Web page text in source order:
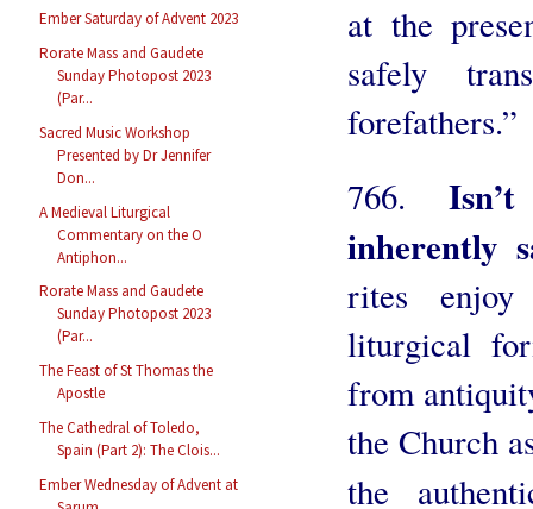
Ember Saturday of Advent 2023
Rorate Mass and Gaudete
Sunday Photopost 2023
(Par...
Sacred Music Workshop
Presented by Dr Jennifer
Don...
A Medieval Liturgical
Commentary on the O
Antiphon...
Rorate Mass and Gaudete
Sunday Photopost 2023
(Par...
The Feast of St Thomas the
Apostle
The Cathedral of Toledo,
Spain (Part 2): The Clois...
Ember Wednesday of Advent at
at the
safely
forefathers.”
766.
inherently
rites
liturgical
from
the Church
the